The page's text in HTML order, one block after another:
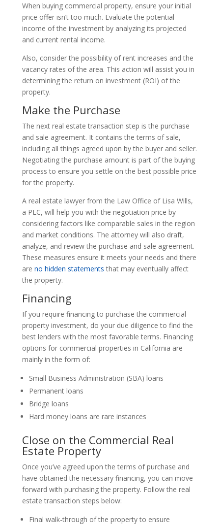
When buying commercial property, ensure your initial
price offer isn’t too much. Evaluate the potential
income of the investment by analyzing its projected
and current rental income.
Also, consider the possibility of rent increases and the
vacancy rates of the area. This action will assist you in
determining the return on investment (ROI) of the
property.
Make the Purchase
The next real estate transaction step is the purchase
and sale agreement. It contains the terms of sale,
including all things agreed upon by the buyer and seller.
Negotiating the purchase amount is part of the buying
process to ensure you settle on the best possible price
for the property.
A real estate lawyer from the Law Office of Lisa Wills,
a PLC, will help you with the negotiation price by
considering factors like comparable sales in the region
and market conditions. The attorney will also draft,
analyze, and review the purchase and sale agreement.
These measures ensure it meets your needs and there
are no hidden statements that may eventually affect
the property.
Financing
If you require financing to purchase the commercial
property investment, do your due diligence to find the
best lenders with the most favorable terms. Financing
options for commercial properties in California are
mainly in the form of:
Small Business Administration (SBA) loans
Permanent loans
Bridge loans
Hard money loans are rare instances
Close on the Commercial Real
Estate Property
Once you’ve agreed upon the terms of purchase and
have obtained the necessary financing, you can move
forward with purchasing the property. Follow the real
estate transaction steps below:
Final walk-through of the property to ensure